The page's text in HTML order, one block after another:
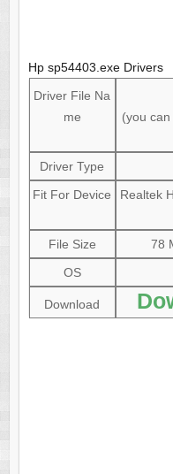
Hp sp54403.exe Drivers
Driver File Na
me
(you
Driver Type
Fit For Device
Realtek
File Size
78
OS
Download